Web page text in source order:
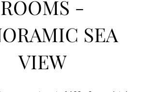
ROOMS -
SEA
VIEW